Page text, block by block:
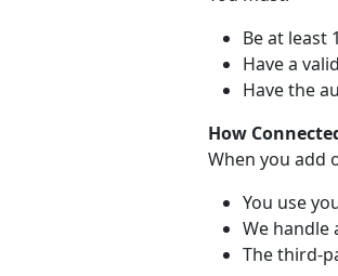
Be at least
Have a
Have the
How
When you add
You use
We handle
The third-